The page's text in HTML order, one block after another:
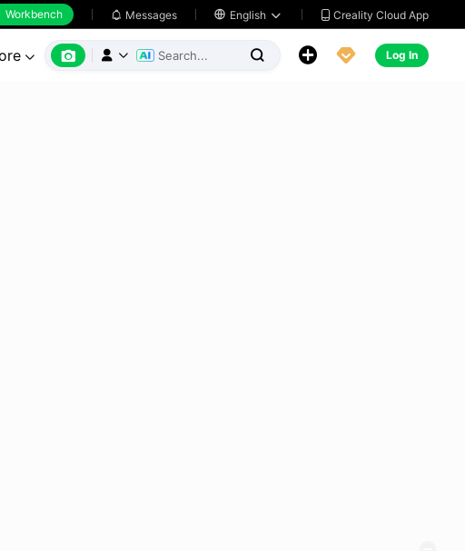
Workbench  Messages  English   Creality Cloud App
       Log In